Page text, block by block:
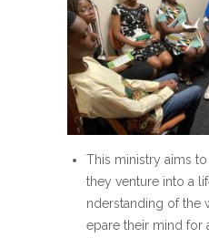
This ministry aims
they venture into a
nderstanding of the
epare their mind for